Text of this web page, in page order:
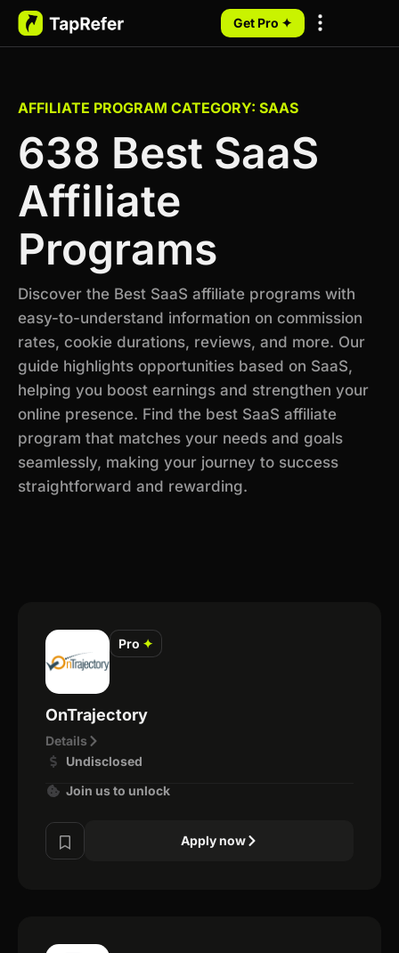
Get Pro ✦
AFFILIATE PROGRAM CATEGORY: SAAS
638 Best SaaS
Affiliate
Programs
Discover the Best SaaS affiliate programs with
easy-to-understand information on commission
rates, cookie durations, reviews, and more. Our
guide highlights opportunities based on SaaS,
helping you boost earnings and strengthen your
online presence. Find the best SaaS affiliate
program that matches your needs and goals
seamlessly, making your journey to success
straightforward and rewarding.
Pro ✦
OnTrajectory
Details
Undisclosed
Join us to unlock
Apply now